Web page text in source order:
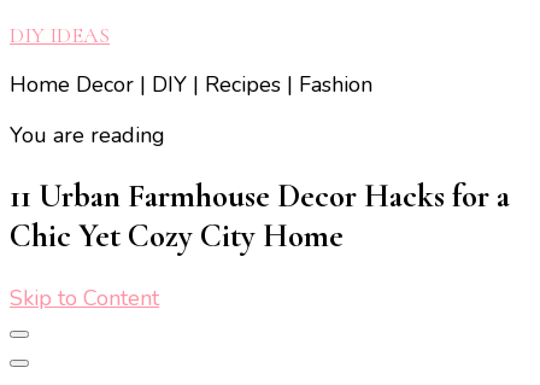
DIY IDEAS
Home Decor | DIY | Recipes | Fashion
You are reading
11 Urban Farmhouse Decor Hacks for a
Chic Yet Cozy City Home
Skip to Content